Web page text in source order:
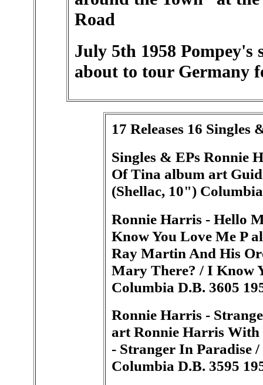
Road
July 5th 1958
about to tour Germany
17 Releases 16
Singles & EPs Ronnie
Of Tina album art
(Shellac, 10")
Ronnie Harris - Hello
Know You Love Me P
Ray Martin And His
Mary There? / I Know
Columbia D.B. 3605
Ronnie Harris -
art Ronnie Harris
- Stranger In Paradise
Columbia D.B. 3595